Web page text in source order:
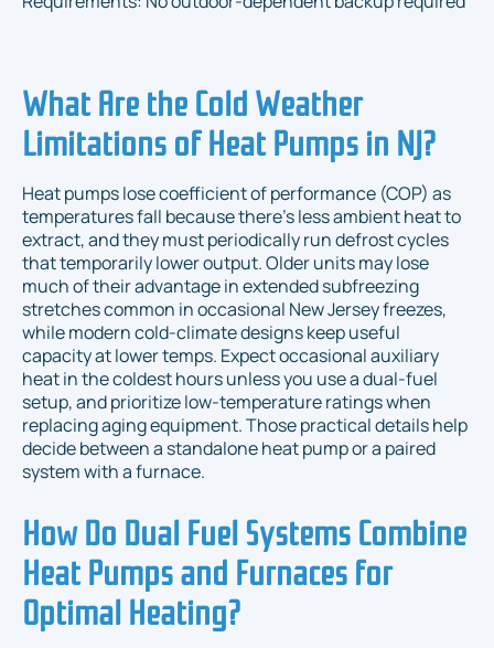
What Are the Cold Weather
Limitations of Heat Pumps in NJ?
Heat pumps lose coefficient of performance (COP) as
temperatures fall because there’s less ambient heat to
extract, and they must periodically run defrost cycles
that temporarily lower output. Older units may lose
much of their advantage in extended subfreezing
stretches common in occasional New Jersey freezes,
while modern cold-climate designs keep useful
capacity at lower temps. Expect occasional auxiliary
heat in the coldest hours unless you use a dual-fuel
setup, and prioritize low-temperature ratings when
replacing aging equipment. Those practical details help
decide between a standalone heat pump or a paired
system with a furnace.
How Do Dual Fuel Systems Combine
Heat Pumps and Furnaces for
Optimal Heating?